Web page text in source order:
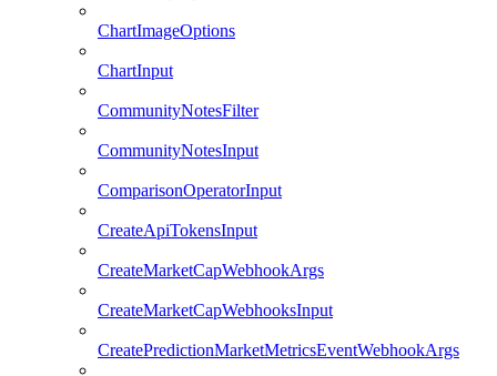
ChartImageOptions
ChartInput
CommunityNotesFilter
CommunityNotesInput
ComparisonOperatorInput
CreateApiTokensInput
CreateMarketCapWebhookArgs
CreateMarketCapWebhooksInput
CreatePredictionMarketMetricsEventWebhookArgs